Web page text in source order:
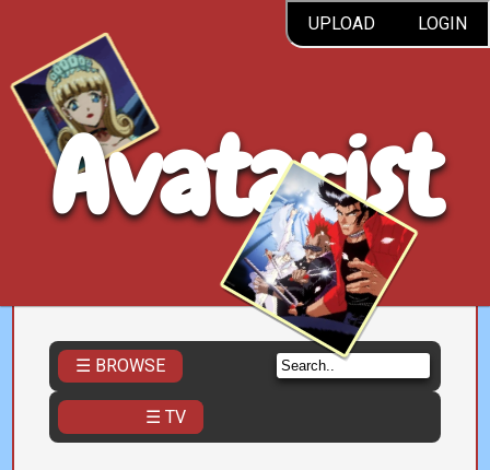
UPLOAD LOGIN
Avatarist
☰ BROWSE
☰ TV